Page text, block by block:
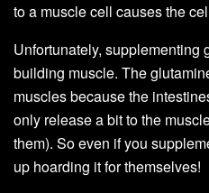
to a muscle cell causes the
Unfortunately, supplementing
building muscle. The
muscles because the
only release a bit to the
them). So even if you
up hoarding it for themselves!